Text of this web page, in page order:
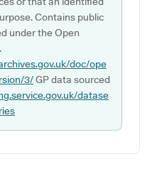
Contains public
under the Open
doc/ope
3/GP data sourced
datase